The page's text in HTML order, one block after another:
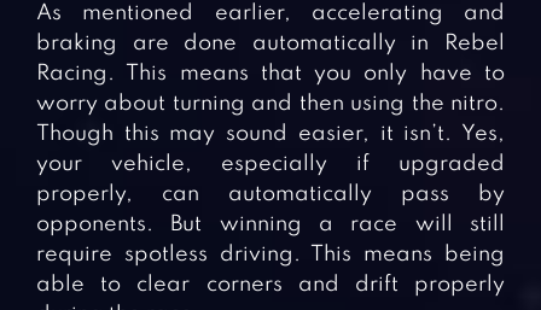
As mentioned earlier, accelerating and
braking are done automatically in Rebel
Racing. This means that you only have to
worry about turning and then using the nitro.
Though this may sound easier, it isn’t. Yes,
your vehicle, especially if upgraded
properly, can automatically pass by
opponents. But winning a race will still
require spotless driving. This means being
able to clear corners and drift properly